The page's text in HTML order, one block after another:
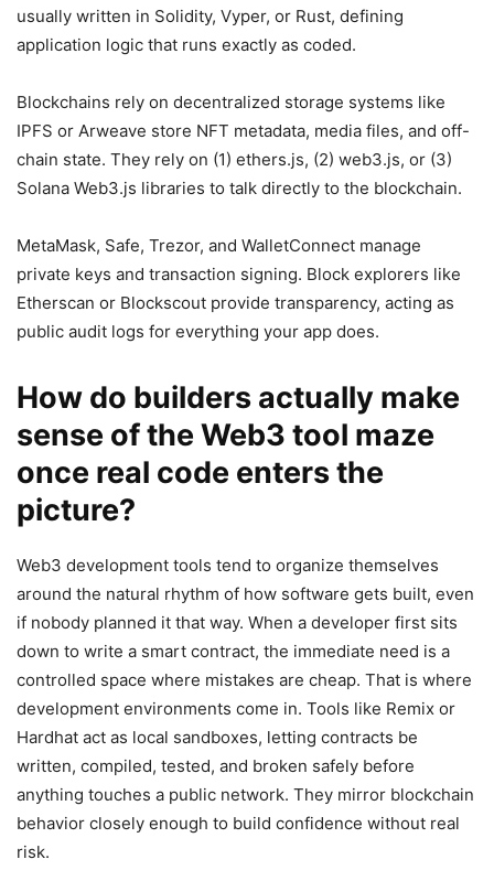
usually written in Solidity, Vyper, or Rust, defining
application logic that runs exactly as coded.
Blockchains rely on decentralized storage systems like
IPFS or Arweave store NFT metadata, media files, and off-
chain state. They rely on (1) ethers.js, (2) web3.js, or (3)
Solana Web3.js libraries to talk directly to the blockchain.
MetaMask, Safe, Trezor, and WalletConnect manage
private keys and transaction signing. Block explorers like
Etherscan or Blockscout provide transparency, acting as
public audit logs for everything your app does.
How do builders actually make
sense of the Web3 tool maze
once real code enters the
picture?
Web3 development tools tend to organize themselves
around the natural rhythm of how software gets built, even
if nobody planned it that way. When a developer first sits
down to write a smart contract, the immediate need is a
controlled space where mistakes are cheap. That is where
development environments come in. Tools like Remix or
Hardhat act as local sandboxes, letting contracts be
written, compiled, tested, and broken safely before
anything touches a public network. They mirror blockchain
behavior closely enough to build confidence without real
risk.